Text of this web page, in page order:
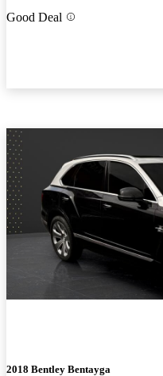
Good Deal
2018 Bentley Bentayga